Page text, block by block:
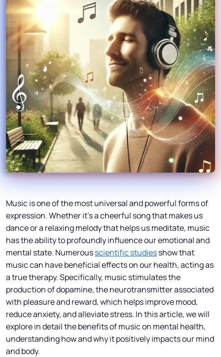
Music is one of the most universal and powerful forms of
expression. Whether it’s a cheerful song that makes us
dance or a relaxing melody that helps us meditate, music
has the ability to profoundly influence our emotional and
mental state. Numerousscientific studiesshow that
music can have beneficial effects on our health, acting as
a true therapy. Specifically, music stimulates the
production of dopamine, the neurotransmitter associated
with pleasure and reward, which helps improve mood,
reduce anxiety, and alleviate stress. In this article, we will
explore in detail the benefits of music on mental health,
understanding how and why it positively impacts our mind
and body.